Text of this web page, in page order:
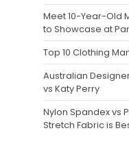
Meet 10-Year-Old
to Showcase at
Top 10 Clothing
Australian
vs Katy Perry
Nylon Spandex vs
Stretch Fabric is